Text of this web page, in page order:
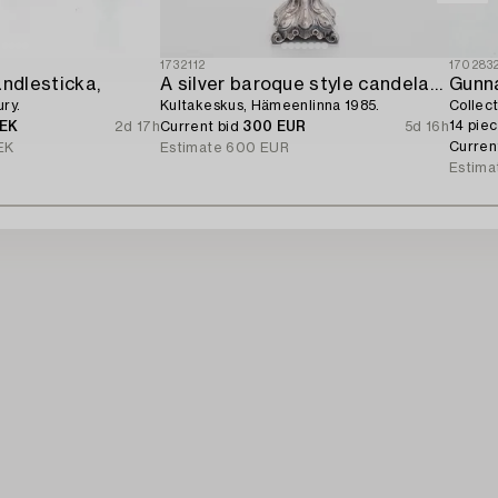
2d 17h
1732112
A silver baroque style candelabrum,
Kultakeskus, Hämeenlinna 1985.
Current bid 300 EUR
5d 16h
Estimate 600 EUR
14